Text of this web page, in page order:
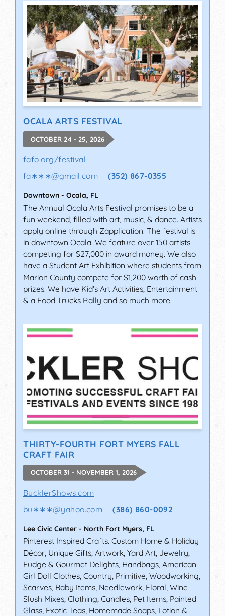
OCALA ARTS FESTIVAL
OCTOBER 24 - 25, 2026
fafo.org/festival
fa∗∗∗@gmail.com (352) 867-0355
Downtown - Ocala, FL
The Annual Ocala Arts Festival promises to be a
fun weekend, filled with art, music, & dance. Artists
apply online through Zapplication. The festival is
in downtown Ocala. We feature over 150 artists
competing for $27,000 in award money. We also
have a Student Art Exhibition where students from
Marion County compete for $1,200 worth of cash
prizes. We have Kid's Art Activities, Entertainment
& a Food Trucks Rally and so much more.
THIRTY-FOURTH FORT MYERS FALL
CRAFT FAIR
OCTOBER 31 - NOVEMBER 1, 2026
BucklerShows.com
bu∗∗∗@yahoo.com (386) 860-0092
Lee Civic Center - North Fort Myers, FL
Pinterest Inspired Crafts. Custom Home & Holiday
Décor, Unique Gifts, Artwork, Yard Art, Jewelry,
Fudge & Gourmet Delights, Handbags, American
Girl Doll Clothes, Country, Primitive, Woodworking,
Scarves, Baby Items, Needlework, Floral, Wine
Slush Mixes, Clothing, Candles, Pet Items, Painted
Glass, Exotic Teas, Homemade Soaps, Lotion &